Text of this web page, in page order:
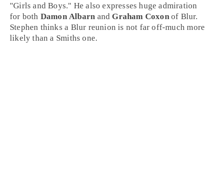
"Girls and Boys." He also expresses huge admiration
for both Damon Albarn andGraham Coxonof Blur.
Stephen thinks a Blur reunion is not far off-much more
likely than a Smiths one.